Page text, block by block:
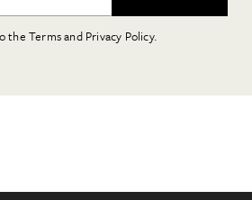
the Terms and Privacy Policy.